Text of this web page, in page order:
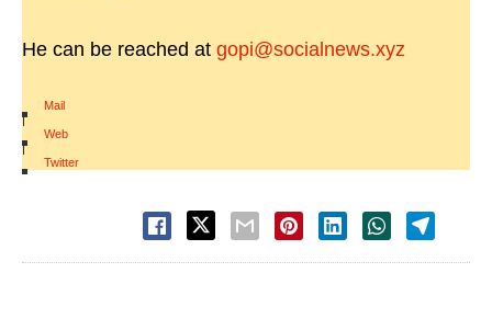
He can be reached at gopi@socialnews.xyz
Mail
|
Web
|
Twitter